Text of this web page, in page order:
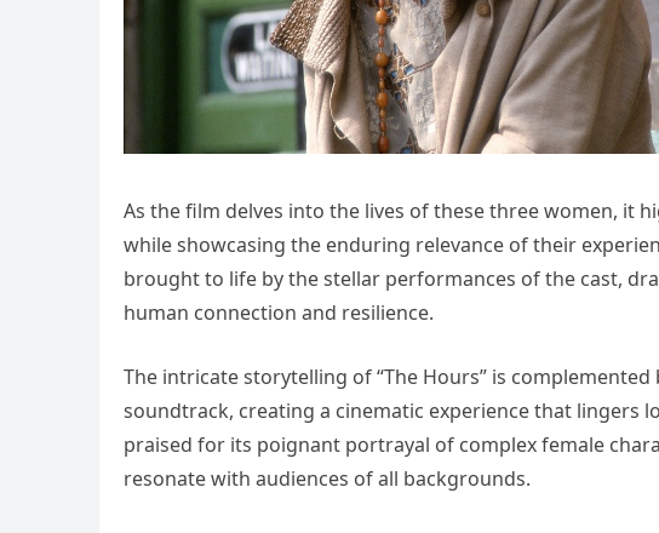
As the film delves into the lives of these three women, it
while showcasing the enduring relevance of their
brought to life by the stellar performances of the cast,
human connection and resilience.
The intricate storytelling of “The Hours” is
soundtrack, creating a cinematic experience that lingers
praised for its poignant portrayal of complex female
resonate with audiences of all backgrounds.